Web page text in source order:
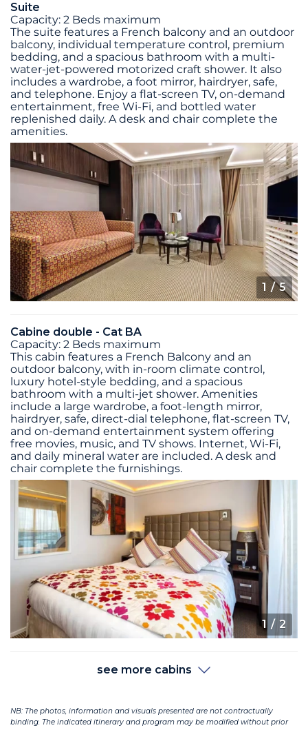
Suite
Capacity: 2 Beds maximum
The suite features a French balcony and an outdoor
balcony, individual temperature control, premium
bedding, and a spacious bathroom with a multi-
water-jet-powered motorized craft shower. It also
includes a wardrobe, a foot mirror, hairdryer, safe,
and telephone. Enjoy a flat-screen TV, on-demand
entertainment, free Wi-Fi, and bottled water
replenished daily. A desk and chair complete the
amenities.
1/ 5
Cabine double - Cat BA
Capacity: 2 Beds maximum
This cabin features a French Balcony and an
outdoor balcony, with in-room climate control,
luxury hotel-style bedding, and a spacious
bathroom with a multi-jet shower. Amenities
include a large wardrobe, a foot-length mirror,
hairdryer, safe, direct-dial telephone, flat-screen TV,
and on-demand entertainment system offering
free movies, music, and TV shows. Internet, Wi-Fi,
and daily mineral water are included. A desk and
chair complete the furnishings.
1 / 2
see more cabins
NB: The photos, information and visuals presented are not contractually
binding. The indicated itinerary and program may be modified without prior